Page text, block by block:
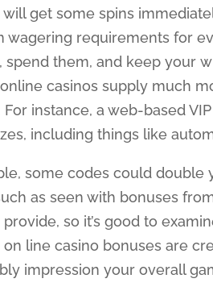
will get some spins
wagering requirements for
spend them, and keep your
casinos supply much
For instance, a web-based
including things like
some codes could
as seen with bonuses
so it’s good to
line casino bonuses are
impression your overall